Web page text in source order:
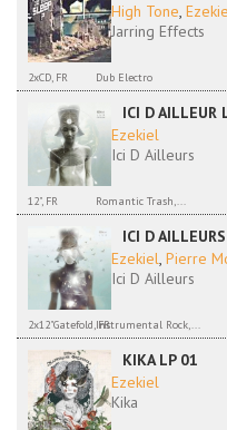
High Tone,
Jarring Effects
2xCD, FR Dub Electro
ICI D AILLEUR
Ezekiel
Ici D Ailleurs
12", FR Romantic Trash,...
ICI D
Ezekiel, Pierre
Ici D Ailleurs
2x12"Gatefold, FRInstrumental Rock,...
KIKA LP 01
Ezekiel
Kika